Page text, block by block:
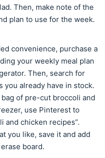
Then, make note of the
plan to use for the week.
convenience, purchase a
your weekly meal plan
Then, search for
you already have in stock.
of pre-cut broccoli and
use Pinterest to
and chicken recipes”.
you like, save it and add
board.